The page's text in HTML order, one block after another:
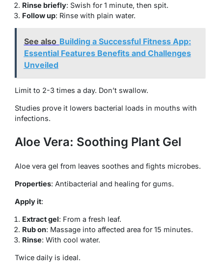
Rinse briefly: Swish for 1 minute, then spit.
Follow up: Rinse with plain water.
See also Building a Successful Fitness App:
Essential Features Benefits and Challenges
Unveiled
Limit to 2-3 times a day. Don’t swallow.
Studies prove it lowers bacterial loads in mouths with
infections.
Aloe Vera: Soothing Plant Gel
Aloe vera gel from leaves soothes and fights microbes.
Properties: Antibacterial and healing for gums.
Apply it:
Extract gel: From a fresh leaf.
Rub on: Massage into affected area for 15 minutes.
Rinse: With cool water.
Twice daily is ideal.